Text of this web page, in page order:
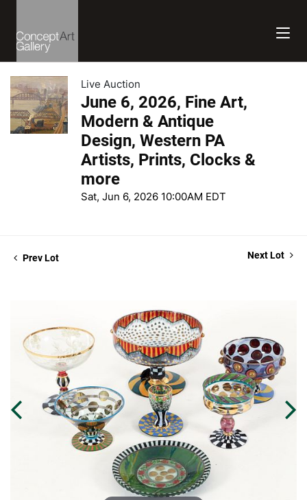
Live Auction
June 6, 2026, Fine Art,
Modern & Antique
Design, Western PA
Artists, Prints, Clocks &
more
Sat, Jun 6, 2026 10:00AM EDT
Prev Lot Next Lot